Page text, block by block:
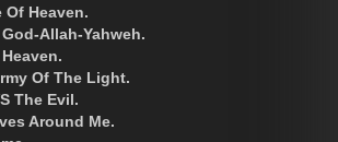
Of Heaven.
Allah-Yahweh.
Of The Light.
The Evil.
Around Me.